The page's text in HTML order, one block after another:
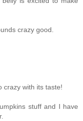
crazy good.
crazy with its taste!
stuff and I have